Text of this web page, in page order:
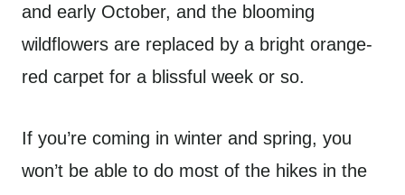
and early October, and the blooming
wildflowers are replaced by a bright orange-
red carpet for a blissful week or so.
If you’re coming in winter and spring, you
won’t be able to do most of the hikes in the